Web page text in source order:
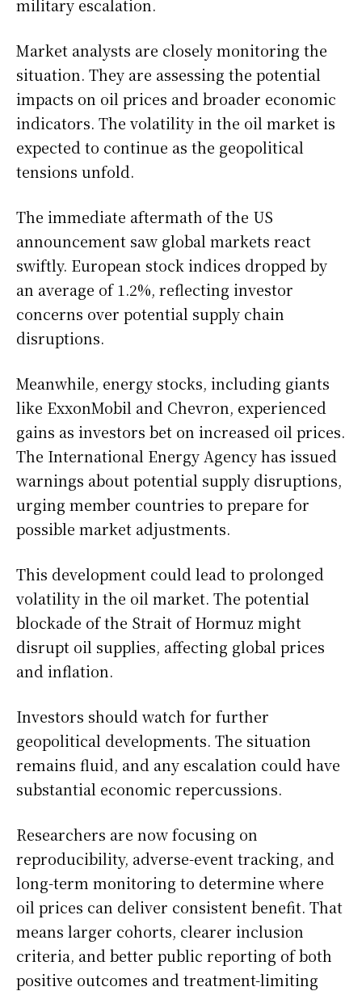
military escalation.
Market analysts are closely monitoring the
situation. They are assessing the potential
impacts on oil prices and broader economic
indicators. The volatility in the oil market is
expected to continue as the geopolitical
tensions unfold.
The immediate aftermath of the US
announcement saw global markets react
swiftly. European stock indices dropped by
an average of 1.2%, reflecting investor
concerns over potential supply chain
disruptions.
Meanwhile, energy stocks, including giants
like ExxonMobil and Chevron, experienced
gains as investors bet on increased oil prices.
The International Energy Agency has issued
warnings about potential supply disruptions,
urging member countries to prepare for
possible market adjustments.
This development could lead to prolonged
volatility in the oil market. The potential
blockade of the Strait of Hormuz might
disrupt oil supplies, affecting global prices
and inflation.
Investors should watch for further
geopolitical developments. The situation
remains fluid, and any escalation could have
substantial economic repercussions.
Researchers are now focusing on
reproducibility, adverse-event tracking, and
long-term monitoring to determine where
oil prices can deliver consistent benefit. That
means larger cohorts, clearer inclusion
criteria, and better public reporting of both
positive outcomes and treatment-limiting